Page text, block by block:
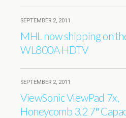
SEPTEMBER 2, 2011
MHL now shipping on
WL800A HDTV
SEPTEMBER 2, 2011
ViewSonic ViewPad 7x,
Honeycomb 3.2 7″